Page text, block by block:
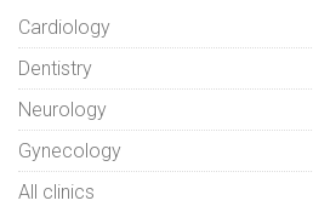
Cardiology
Dentistry
Neurology
Gynecology
All clinics